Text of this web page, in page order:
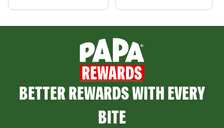
BETTER REWARDS WITH EVERY
BITE